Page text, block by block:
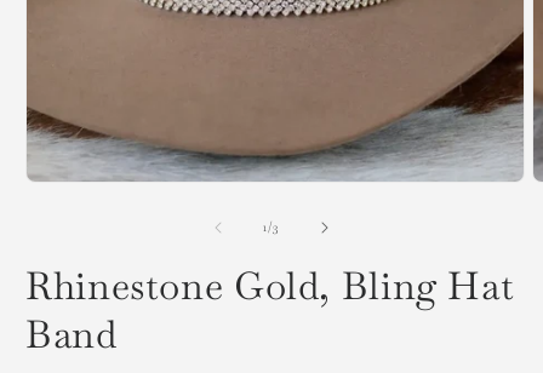
Open
1
1/of3
Rhinestone Gold, Bling Hat
Band